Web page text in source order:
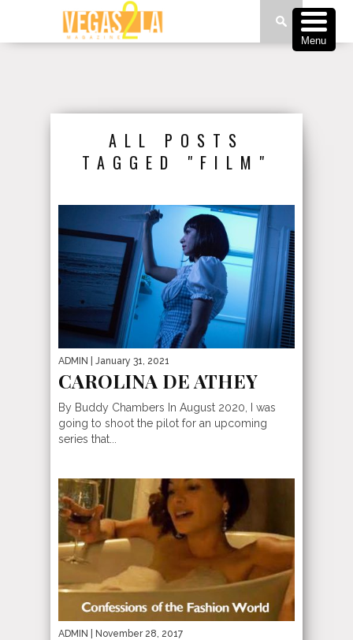
ALL POSTS
TAGGED "FILM"
ADMIN | January 31, 2021
CAROLINA DE ATHEY
By Buddy Chambers In August 2020, I was
going to shoot the pilot for an upcoming
series that...
ADMIN | November 28, 2017
Menu